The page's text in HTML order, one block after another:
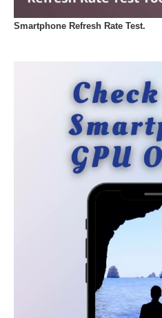
Smartphone Refresh Rate Test.